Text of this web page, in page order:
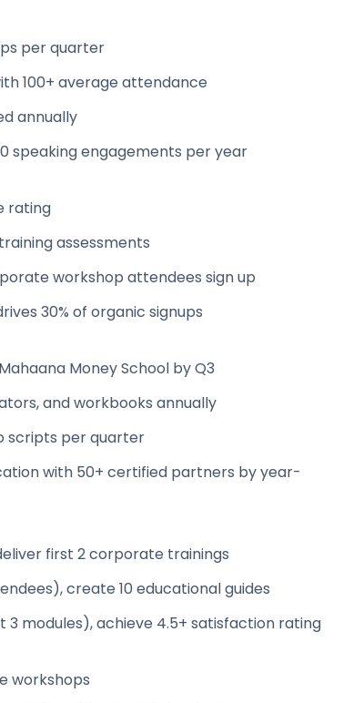
per quarter
100+ average attendance
annually
speaking engagements per year
rating
assessments
workshop attendees sign up
30% of organic signups
Money School by Q3
and workbooks annually
scripts per quarter
with 50+ certified partners by year-
first 2 corporate trainings
create 10 educational guides
3 modules), achieve 4.5+ satisfaction rating
workshops